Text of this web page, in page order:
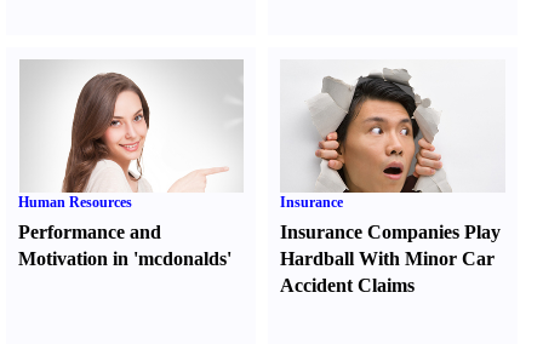
Human Resources
Performance and
Motivation in 'mcdonalds'
Insurance
Insurance Companies Play
Hardball With Minor Car
Accident Claims